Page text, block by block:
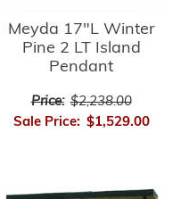
Meyda 17"L Winter
Pine 2 LT Island
Pendant
Price: $2,238.00
Sale Price: $1,529.00